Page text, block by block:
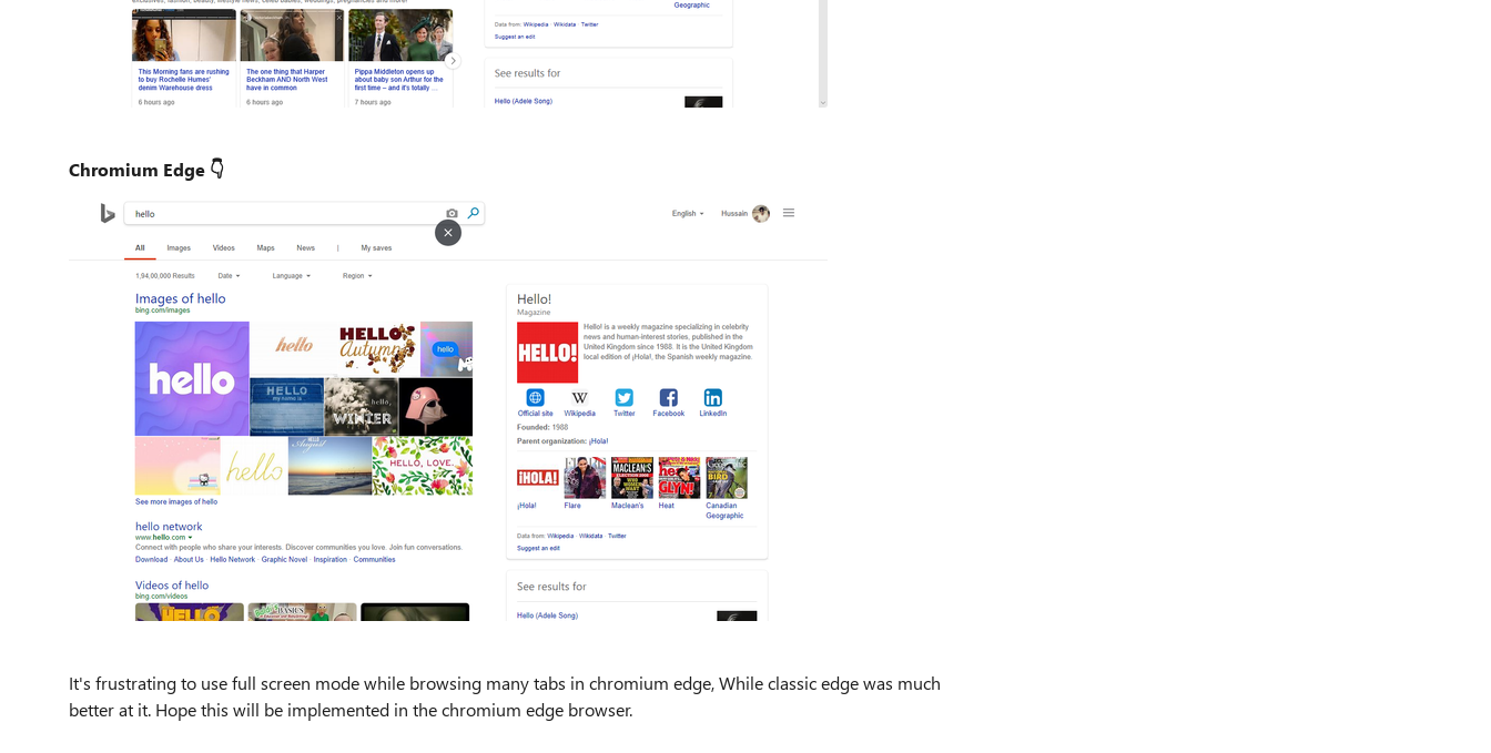
Chromium Edge 👇
It's frustrating to use full screen mode while browsing many tabs in chromium edge, While classic edge was much
better at it. Hope this will be implemented in the chromium edge browser.